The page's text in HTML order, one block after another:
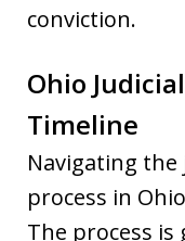
conviction.
Ohio
Timeline
Navigating the
process in
The process is